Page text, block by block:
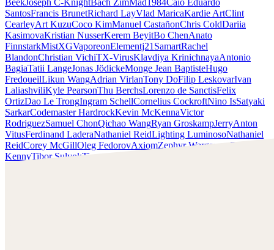
BeekJoseph C-KnightBach ZimMad1984Caio Eduardo
SantosFrancis BrunetRichard LayVlad MaricaKardie ArtClint
CearleyArt KuzuCoco KimManuel CastañonChris ColdDariia
KasimovaKristian NusserKerem BeyitBo ChenAnato
FinnstarkMistXGVaporeonElementj21SamartRachel
BlandonChristian VichiTX-VirusKlavdiya KrinichnayaAntonio
BagiaTatii LangeJonas JödickeMonge Jean BaptisteHugo
FredoueilLikun WangAdrian VirlanTony DoFilip LeskovarIvan
LaliashviliKyle PearsonThu BerchsLorenzo de SanctisFelix
OrtizDao Le TrongIngram SchellCornelius CockroftNino IsSatyaki
SarkarCodemaster HardrockKevin McKennaVictor
RodriguezSamuel ChonQichao WangRyan GroskampJerryAnton
VitusFerdinand LaderaNathaniel ReidLighting LuminosoNathaniel
ReidCorey McGillOleg FedorovAxiomZephyr Wargames
Gonzalo
KennyTibor SulyokTimmy the Sorcerer